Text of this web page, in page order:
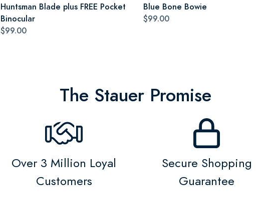
Huntsman Blade plus FREE Pocket
Binocular
$99.00
Blue Bone Bowie
$99.00
The Stauer Promise
Over 3 Million Loyal
Customers
Secure Shopping
Guarantee